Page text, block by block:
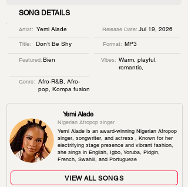
SONG DETAILS
Artist: Yemi Alade
Title: Don’t Be Shy
Featured:Bien
Genre: Afro-R&B, Afro-
pop, Kompa fusion
Release Date: Jul 19, 2026
Format: MP3
Vibes: Warm, playful,
romantic,
Yemi Alade
Nigerian Afropop singer
Yemi Alade is an award-winning Nigerian Afropop
singer, songwriter, and actress , Known for her
electrifying stage presence and vibrant fashion,
she sings in English, Igbo, Yoruba, Pidgin,
French, Swahili, and Portuguese
VIEW ALL SONGS